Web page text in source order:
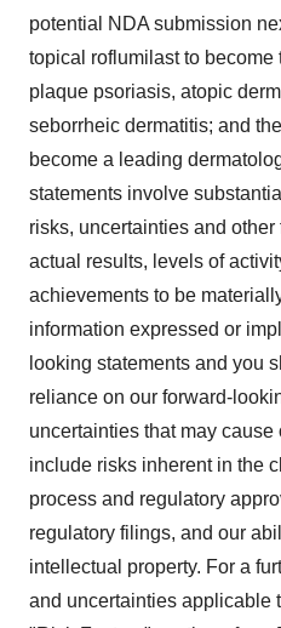
potential NDA submission
topical roflumilast to become
plaque psoriasis, atopic
seborrheic dermatitis; and
become a leading
statements involve
risks, uncertainties and
actual results, levels of
achievements to be
information expressed or
looking statements and you
reliance on our forward-
uncertainties that may
include risks inherent in the
process and regulatory
regulatory filings, and our
intellectual property. For a
and uncertainties applicable